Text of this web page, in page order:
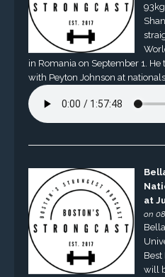
in Romania on September 1.
with Peyton Johnson at
at
on
Best
will